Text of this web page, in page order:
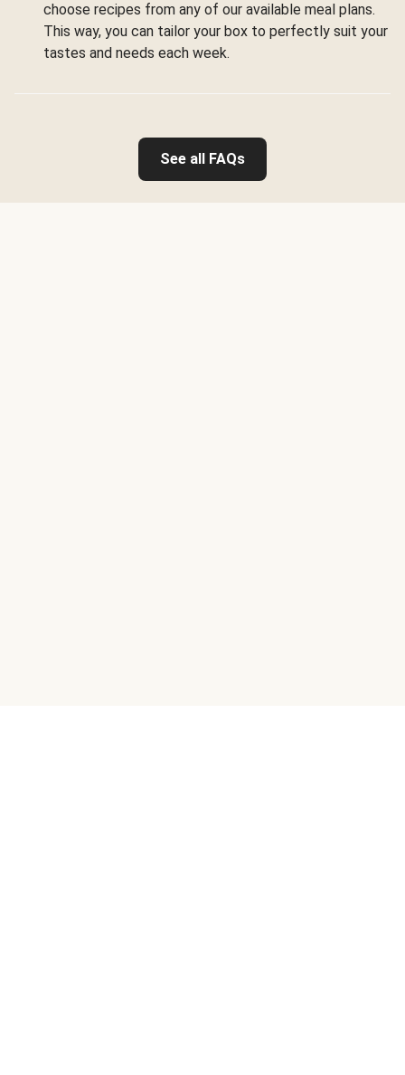
choose recipes from any of our available meal plans.
This way, you can tailor your box to perfectly suit your
tastes and needs each week.
See all FAQs